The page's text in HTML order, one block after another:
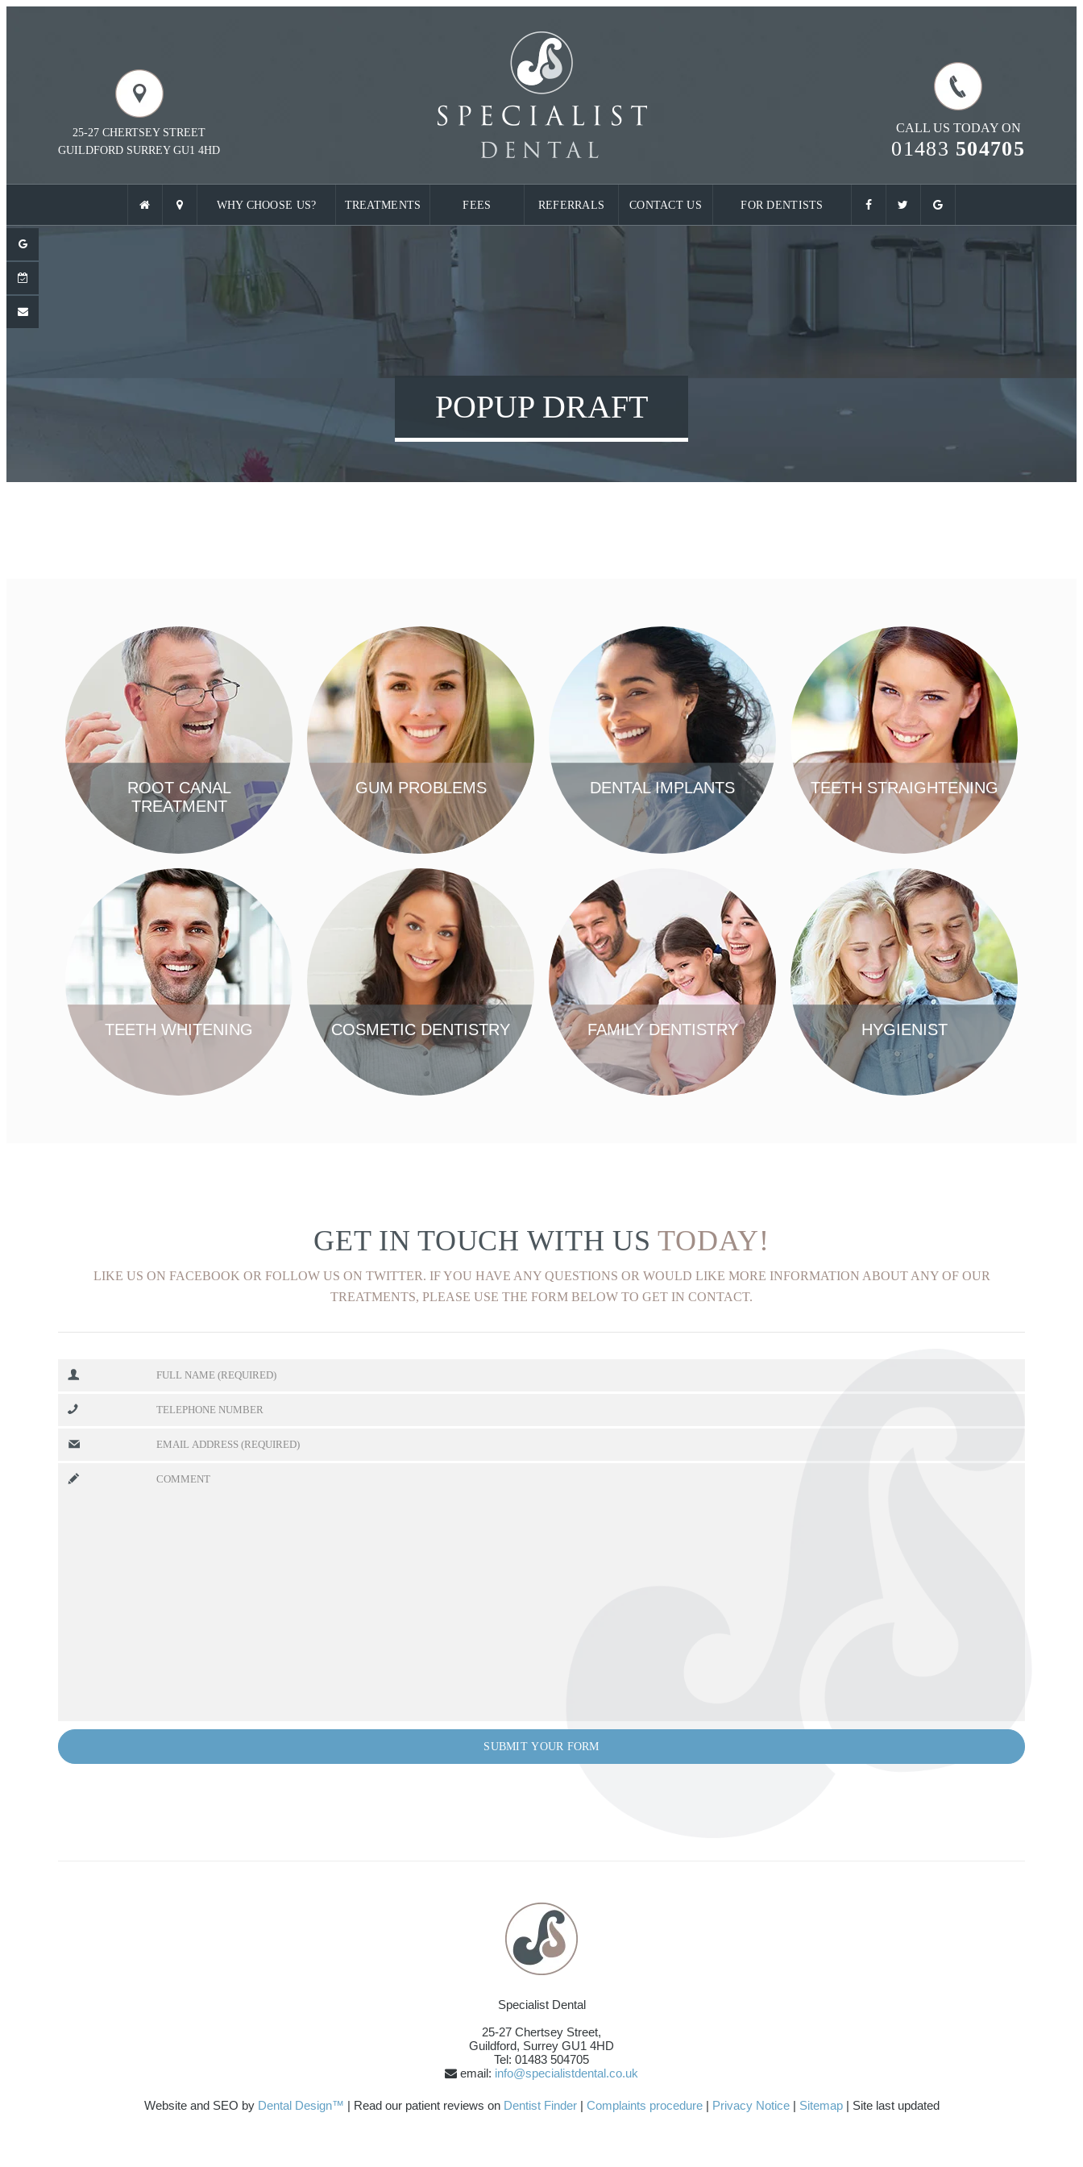
25-27 CHERTSEY STREET
GUILDFORD SURREY GU1 4HD
CALL US TODAY ON
01483 504705
WHY CHOOSE US? TREATMENTS FEES REFERRALS CONTACT US FOR DENTISTS
POPUP DRAFT
ROOT CANAL
TREATMENT
FIND OUT MORE
GUM PROBLEMS
FIND OUT MORE
DENTAL IMPLANTS
FIND OUT MORE
TEETH STRAIGHTENING
FIND OUT MORE
TEETH WHITENING COSMETIC DENTISTRY FAMILY DENTISTRY HYGIENIST
GET IN TOUCH WITH USTODAY!
LIKE US ON FACEBOOK OR FOLLOW US ON TWITTER. IF YOU HAVE ANY QUESTIONS OR WOULD LIKE MORE INFORMATION ABOUT ANY OF OUR
TREATMENTS, PLEASE USE THE FORM BELOW TO GET IN CONTACT.
Specialist Dental
25-27 Chertsey Street,
Guildford, Surrey GU1 4HD
Tel: 01483 504705
email: info@specialistdental.co.uk
Website and SEO by Dental Design™ | Read our patient reviews on Dentist Finder| Complaints procedure| Privacy Notice| Sitemap| Site last updated